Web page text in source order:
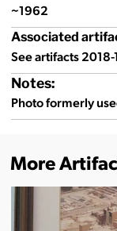
~1962
Associated
See artifacts
Notes:
Photo formerly
More